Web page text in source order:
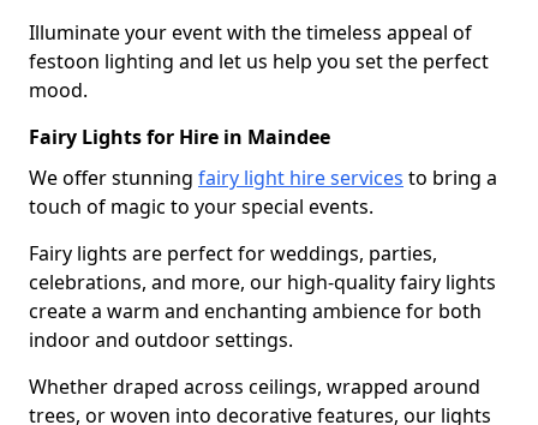
Illuminate your event with the timeless appeal of
festoon lighting and let us help you set the perfect
mood.
Fairy Lights for Hire in Maindee
We offer stunning fairy light hire services to bring a
touch of magic to your special events.
Fairy lights are perfect for weddings, parties,
celebrations, and more, our high-quality fairy lights
create a warm and enchanting ambience for both
indoor and outdoor settings.
Whether draped across ceilings, wrapped around
trees, or woven into decorative features, our lights